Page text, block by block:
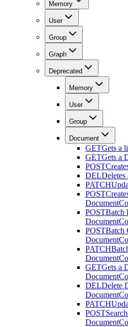
Memory
User
Group
Graph
Deprecated
Memory
User
Group
Document
GETGets a
GETGets a
POST
DEL
PATCH
POST
POSTBatch
POSTBatch
PATCH
GETGets a
DELDelete
PATCH
POST